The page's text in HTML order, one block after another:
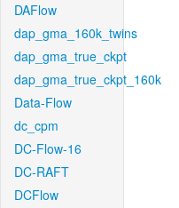
DAFlow
dap_gma_160k_twins
dap_gma_true_ckpt
dap_gma_true_ckpt_160k
Data-Flow
dc_cpm
DC-Flow-16
DC-RAFT
DCFlow